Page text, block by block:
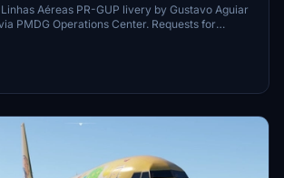
Aéreas PR-GUP livery by Gustavo Aguiar
PMDG Operations Center. Requests for
the creators blog for more repaints and to